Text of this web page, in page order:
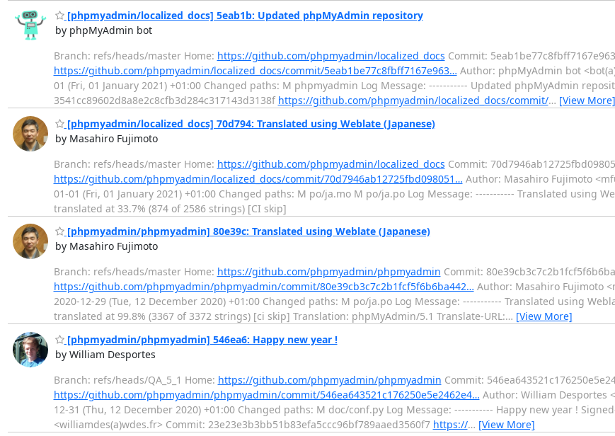
[phpmyadmin/localized_docs] 5eab1b: Updated phpMyAdmin repository
by phpMyAdmin bot
Branch: refs/heads/master Home: https://github.com/phpmyadmin/localized_docs Commit:
https://github.com/phpmyadmin/localized_docs/commit/5eab1be77c8fbff7167e963… Author: phpMyAdmin bot
01 (Fri, 01 January 2021) +01:00 Changed paths: M phpmyadmin Log Message: ----------- Updated phpMyAdmin
3541cc89602d8a8e2c8cfb3d284c317143d3138f https://github.com/phpmyadmin/localized_docs/commit/… [View More]
[phpmyadmin/localized_docs] 70d794: Translated using Weblate (Japanese)
by Masahiro Fujimoto
Branch: refs/heads/master Home: https://github.com/phpmyadmin/localized_docs Commit:
https://github.com/phpmyadmin/localized_docs/commit/70d7946ab12725fbd098051… Author: Masahiro Fujimoto
01-01 (Fri, 01 January 2021) +01:00 Changed paths: M po/ja.mo M po/ja.po Log Message: ----------- Translated using
translated at 33.7% (874 of 2586 strings) [CI skip]
[phpmyadmin/phpmyadmin] 80e39c: Translated using Weblate (Japanese)
by Masahiro Fujimoto
Branch: refs/heads/master Home: https://github.com/phpmyadmin/phpmyadmin Commit:
https://github.com/phpmyadmin/phpmyadmin/commit/80e39cb3c7c2b1fcf5f6b6ba442… Author: Masahiro Fujimoto
2020-12-29 (Tue, 12 December 2020) +01:00 Changed paths: M po/ja.po Log Message: ----------- Translated using
translated at 99.8% (3367 of 3372 strings) [ci skip] Translation: phpMyAdmin/5.1 Translate-URL:… [View More]
[phpmyadmin/phpmyadmin] 546ea6: Happy new year !
by William Desportes
Branch: refs/heads/QA_5_1 Home: https://github.com/phpmyadmin/phpmyadmin Commit:
https://github.com/phpmyadmin/phpmyadmin/commit/546ea643521c176250e5e2462e4… Author: William Desportes
12-31 (Thu, 12 December 2020) +01:00 Changed paths: M doc/conf.py Log Message: ----------- Happy new year !
<williamdes(a)wdes.fr> Commit: 23e23e3b3bb51b83efa5ccc96bf789aaed3560f7 https://… [View More]